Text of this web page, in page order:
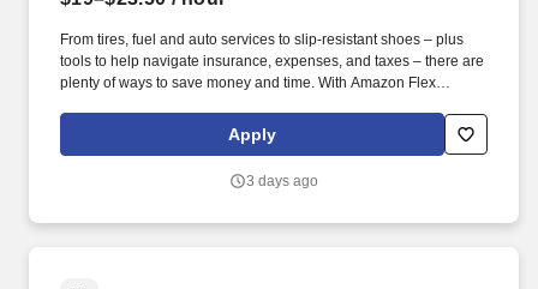
From tires, fuel and auto services to slip-resistant shoes – plus
tools to help navigate insurance, expenses, and taxes – there are
plenty of ways to save money and time. With Amazon Flex
exclusive savings on essential items you may need as an
Amazon Flex delivery partner.
Apply
3 days ago